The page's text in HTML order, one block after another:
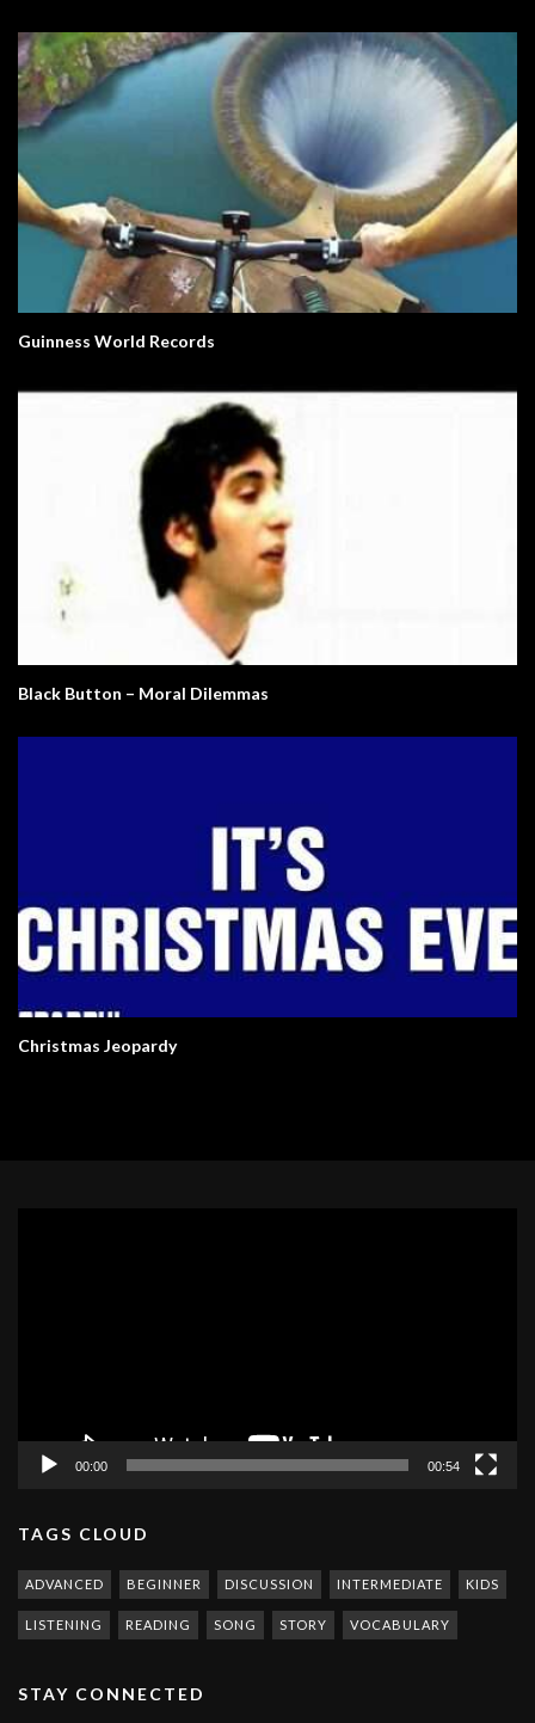
Guinness World Records
Black Button – Moral Dilemmas
Christmas Jeopardy
00:00 00:54
TAGS CLOUD
ADVANCED BEGINNER DISCUSSION INTERMEDIATE KIDS
LISTENING READING SONG STORY VOCABULARY
STAY CONNECTED